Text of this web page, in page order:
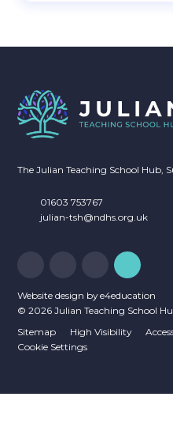
The Julian Teaching School Hub,
01603 753767
julian-tsh@ndhs.org.uk
Website design bye4education
© 2026 Julian Teaching School
Sitemap
High Visibility
Cookie Settings